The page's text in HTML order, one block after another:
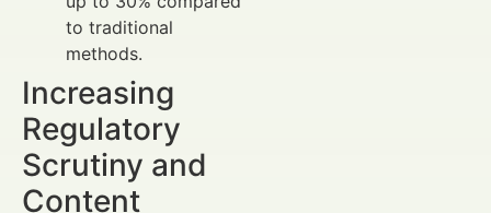
to traditional
methods.
Increasing
Regulatory
Scrutiny and
Content